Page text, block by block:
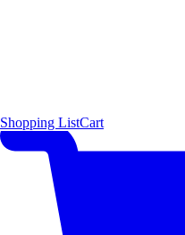
Shopping ListCart